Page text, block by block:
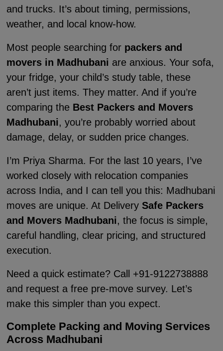
and trucks. It’s about timing, permissions,
weather, and local know-how.
Most people searching for packers and
movers in Madhubani are anxious. Your sofa,
your fridge, your child’s study table, these
aren’t just items. They matter. And if you’re
comparing the Best Packers and Movers
Madhubani, you’re probably worried about
damage, delay, or sudden price changes.
I’m Priya Sharma. For the last 10 years, I’ve
worked closely with relocation companies
across India, and I can tell you this: Madhubani
moves are unique. At Delivery Safe Packers
and Movers Madhubani, the focus is simple,
careful handling, clear pricing, and structured
execution.
Need a quick estimate? Call +91-9122738888
and request a free pre-move survey. Let’s
make this simpler than you expect.
Complete Packing and Moving Services
Across Madhubani